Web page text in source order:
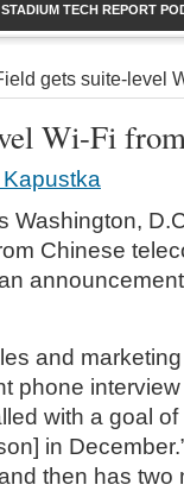
STADIUM TECH REPORT
gets suite-level
Wi-Fi
Washington,
Chinese
and
phone
with a goal
in
then has two